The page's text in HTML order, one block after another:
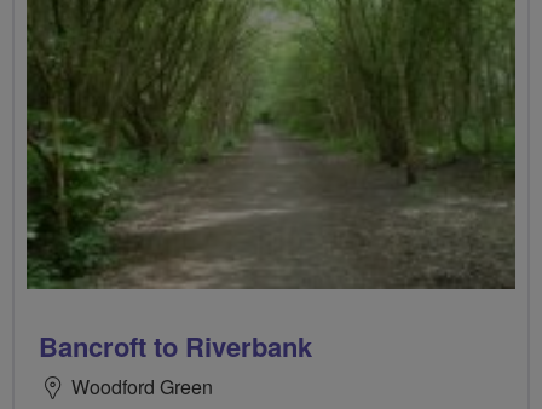
Bancroft to Riverbank
Woodford Green